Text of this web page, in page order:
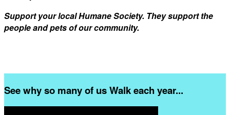
Support your local Humane Society. They support the
people and pets of our community.
See why so many of us Walk each year...